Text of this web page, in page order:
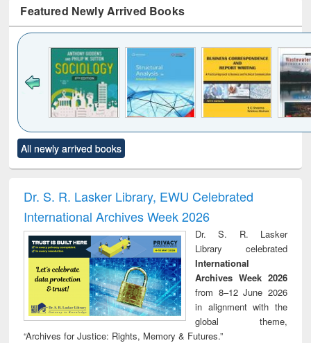
Featured Newly Arrived Books
to see
content):
Title (Click to see
original content):
and report writing
: a practical
approach to
business &
technical
communication
treatment and
reuse
All newly arrived books
Dr. S. R. Lasker Library, EWU Celebrated
International Archives Week 2026
Dr. S. R. Lasker
Library celebrated
International
Archives Week 2026
from 8–12 June 2026
in alignment with the
global theme,
“Archives for Justice: Rights, Memory & Futures.”